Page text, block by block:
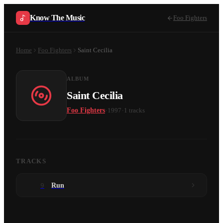
Know The Music Foo Fighters
Home Foo Fighters Saint Cecilia
ALBUM
Saint Cecilia
Foo Fighters 1997 1 tracks
TRACKS
9 Run